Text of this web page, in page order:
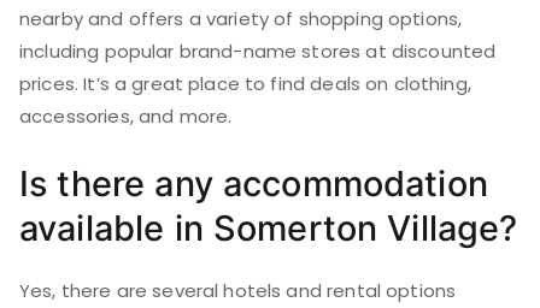
nearby and offers a variety of shopping options,
including popular brand-name stores at discounted
prices. It’s a great place to find deals on clothing,
accessories, and more.
Is there any accommodation
available in Somerton Village?
Yes, there are several hotels and rental options